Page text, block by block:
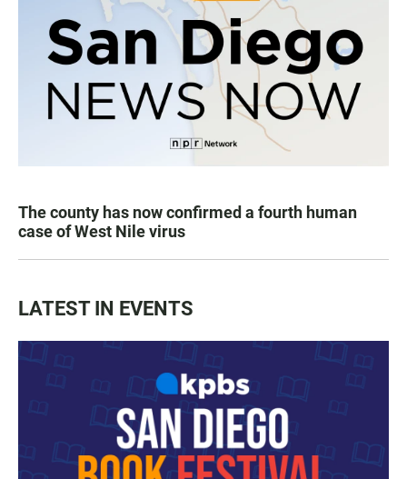
The county has now confirmed a fourth human
case of West Nile virus
LATEST IN EVENTS